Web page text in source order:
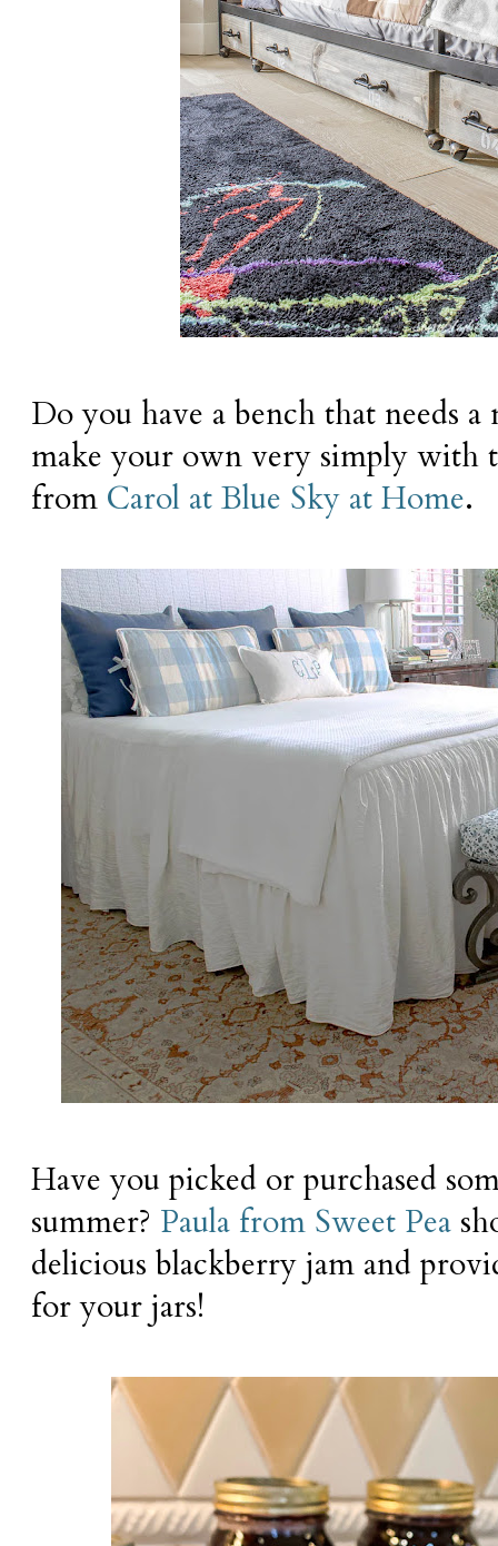
Do you have a bench that needs
make your own very simply with
from Carol at Blue Sky at Home.
Have you picked or purchased
summer? Paula from Sweet Pea
delicious blackberry jam and
for your jars!